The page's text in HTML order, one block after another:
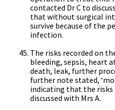
contacted Dr C to
that without surgical
survive because of the
infection.
The risks recorded on
bleeding, sepsis, heart
death, leak, further
further note stated,
indicating that the risks
discussed with Mrs A.